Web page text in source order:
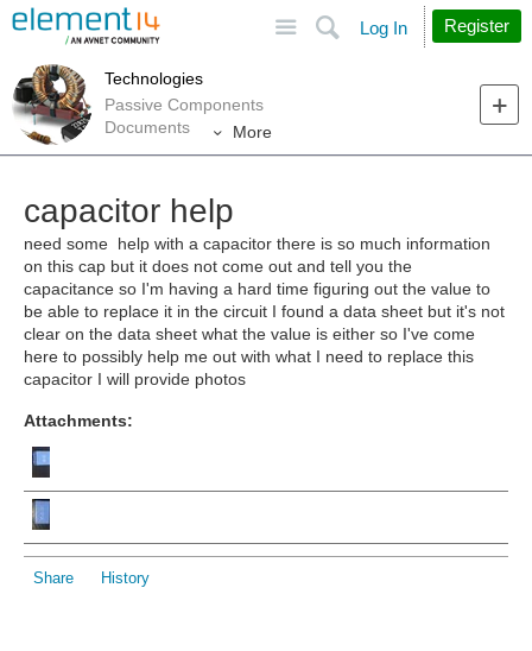
Search
Log In Register
Technologies
Passive Components
Documents
More
capacitor help
need some help with a capacitor there is so much information
on this cap but it does not come out and tell you the
capacitance so I'm having a hard time figuring out the value to
be able to replace it in the circuit I found a data sheet but it's not
clear on the data sheet what the value is either so I've come
here to possibly help me out with what I need to replace this
capacitor I will provide photos
Attachments:
Share History